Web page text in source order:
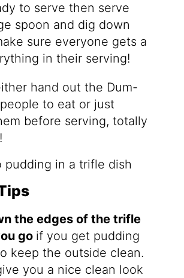
to serve then serve
spoon and dig down
sure everyone gets a
in their serving!
hand out the Dum-
to eat or just
before serving, totally
the edges of the trifle
go if you get pudding
keep the outside clean.
you a nice clean look